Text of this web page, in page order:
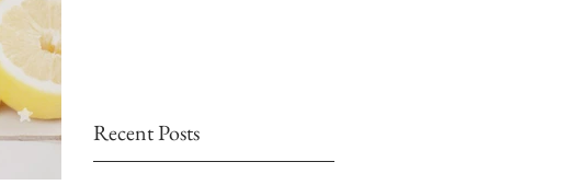
Recent Posts